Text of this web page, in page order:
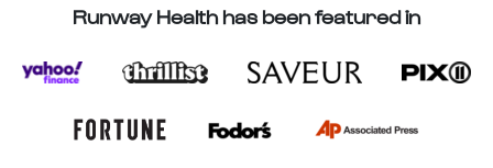
Runway Health has been featured in